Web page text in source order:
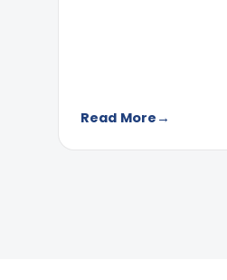
Read More →